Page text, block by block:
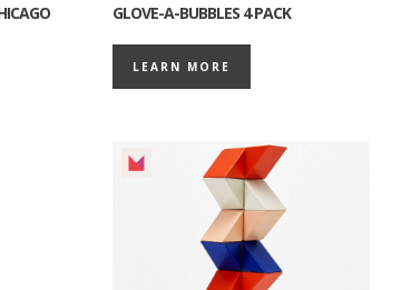
GLOVE-A-BUBBLES 4 PACK
LEARN MORE